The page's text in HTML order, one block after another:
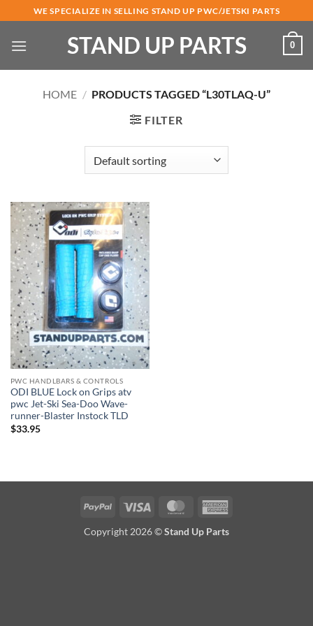
to
content
WE SPECIALIZE IN SELLING STAND UP PWC/JETSKI PARTS
STAND UP PARTS 0
HOME / PRODUCTS TAGGED “L30TLAQ-U”
FILTER
PWC HANDLBARS & CONTROLS
ODI BLUE Lock on Grips atv
pwc Jet-Ski Sea-Doo Wave-
runner-Blaster Instock TLD
$33.95
PayPal Visa MasterCard
Copyright 2026 ©Stand Up Parts